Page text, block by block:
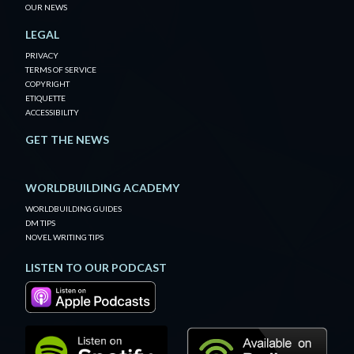
OUR NEWS
LEGAL
PRIVACY
TERMS OF SERVICE
COPYRIGHT
ETIQUETTE
ACCESSIBILITY
GET THE NEWS
WORLDBUILDING ACADEMY
WORLDBUILDING GUIDES
DM TIPS
NOVEL WRITING TIPS
LISTEN TO OUR PODCAST